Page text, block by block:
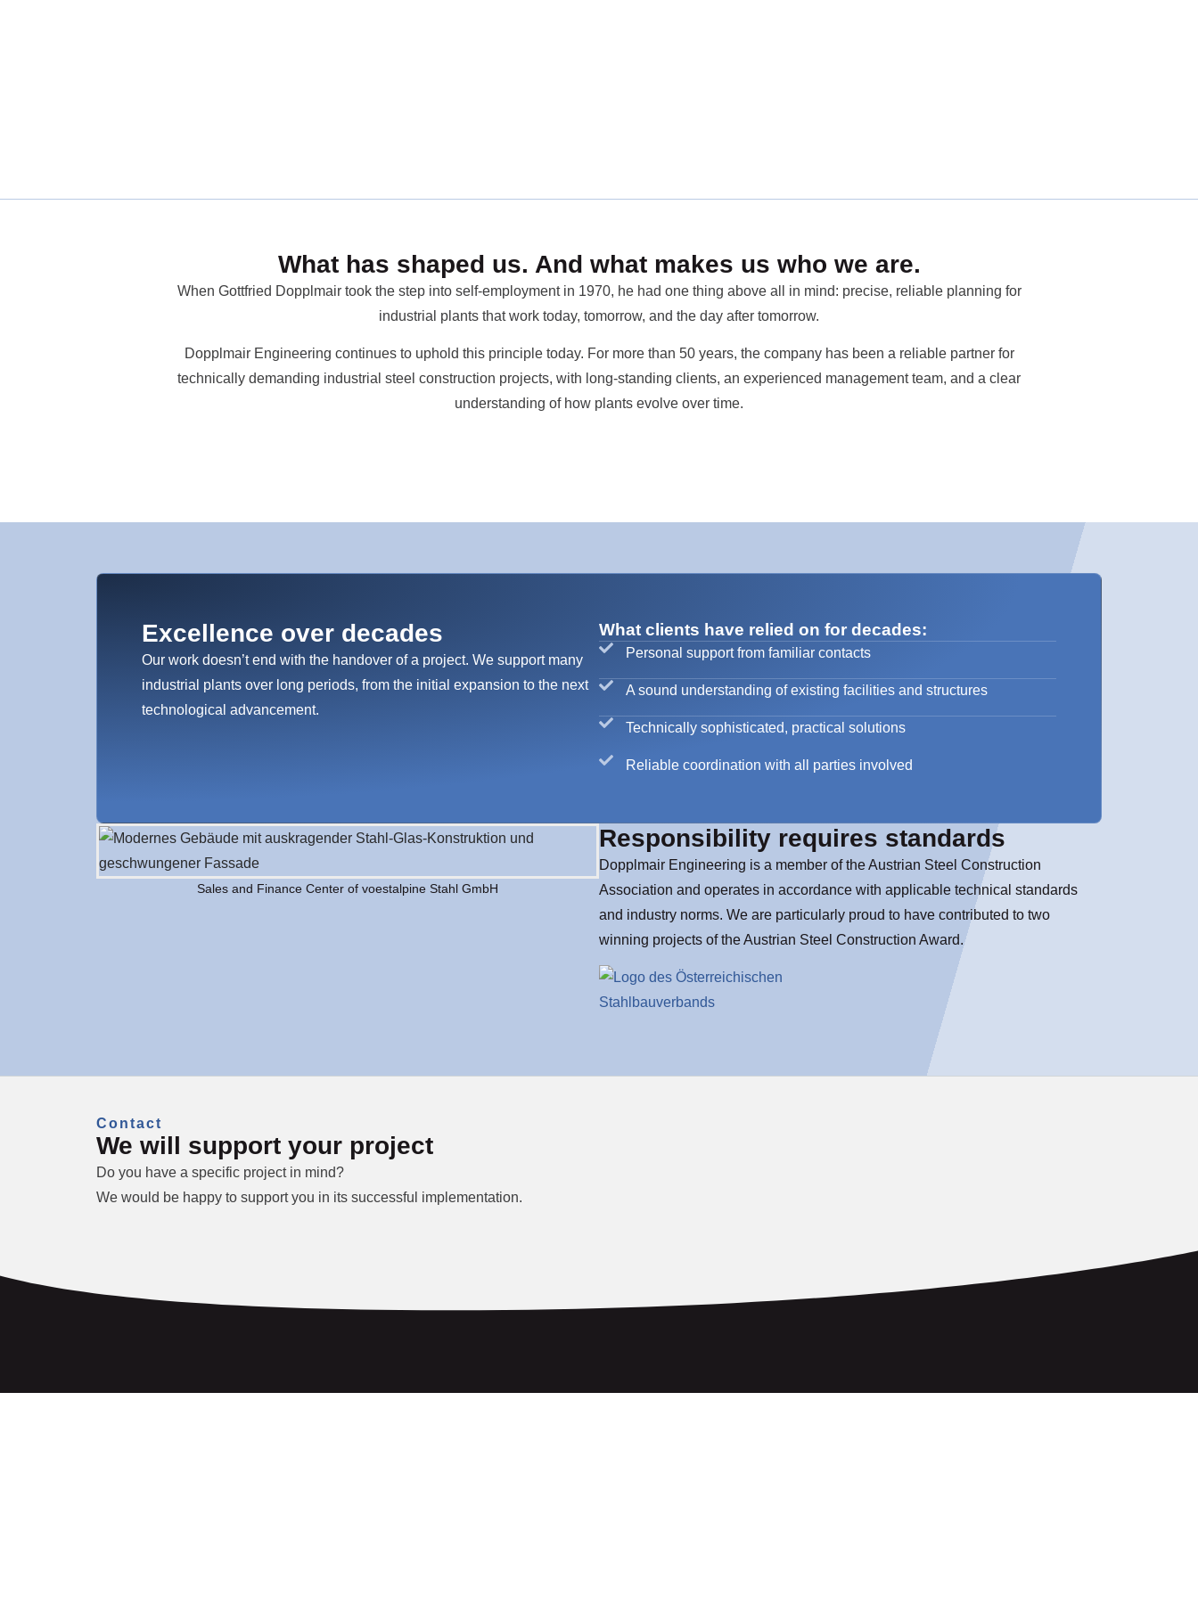
What has shaped us. And what makes us who we are.
When Gottfried Dopplmair took the step into self-employment in 1970, he had one thing above all in mind: precise, reliable planning for
industrial plants that work today, tomorrow, and the day after tomorrow.
Dopplmair Engineering continues to uphold this principle today. For more than 50 years, the company has been a reliable partner for
technically demanding industrial steel construction projects, with long-standing clients, an experienced management team, and a clear
understanding of how plants evolve over time.
Excellence over decades
Our work doesn’t end with the handover of a project. We support many
industrial plants over long periods, from the initial expansion to the next
technological advancement.
What clients have relied on for decades:
Personal support from familiar contacts
A sound understanding of existing facilities and structures
Technically sophisticated, practical solutions
Reliable coordination with all parties involved
Responsibility requires standards
Dopplmair Engineering is a member of the Austrian Steel Construction
Association and operates in accordance with applicable technical standards
and industry norms. We are particularly proud to have contributed to two
winning projects of the Austrian Steel Construction Award.
Sales and Finance Center of voestalpine Stahl GmbH
Contact
We will support your project
Do you have a specific project in mind?
We would be happy to support you in its successful implementation.